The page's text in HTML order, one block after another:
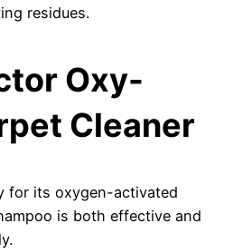
residues.
Oxy-
Cleaner
for its oxygen-activated
is both effective and